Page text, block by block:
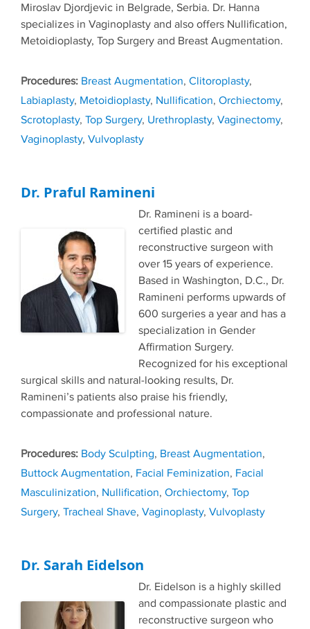
Miroslav Djordjevic in Belgrade, Serbia. Dr. Hanna
specializes in Vaginoplasty and also offers Nullification,
Metoidioplasty, Top Surgery and Breast Augmentation.
Tags
Breast Augmentation, Clitoroplasty,
Labiaplasty, Metoidioplasty, Nullification, Orchiectomy,
Scrotoplasty, Top Surgery, Urethroplasty, Vaginectomy,
Vaginoplasty, Vulvoplasty
Dr. Praful Ramineni
Dr. Ramineni is a board-
certified plastic and
reconstructive surgeon with
over 15 years of experience.
Based in Washington, D.C., Dr.
Ramineni performs upwards of
600 surgeries a year and has a
specialization in Gender
Affirmation Surgery.
Recognized for his exceptional
surgical skills and natural-looking results, Dr.
Ramineni’s patients also praise his friendly,
compassionate and professional nature.
Tags
Body Sculpting, Breast Augmentation,
Buttock Augmentation, Facial Feminization, Facial
Masculinization, Nullification, Orchiectomy, Top
Surgery, Tracheal Shave, Vaginoplasty, Vulvoplasty
Dr. Sarah Eidelson
Dr. Eidelson is a highly skilled
and compassionate plastic and
reconstructive surgeon who